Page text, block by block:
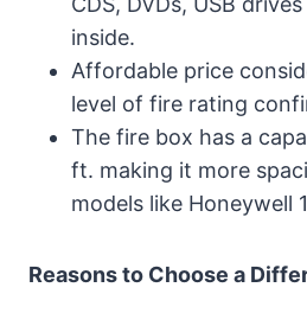
inside.
Affordable price
level of fire rating
The fire box has a
ft. making it more
models like Honeywell
Reasons to Choose a